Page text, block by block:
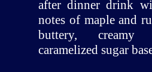
after dinner drink
notes of maple and
buttery,
caramelized sugar